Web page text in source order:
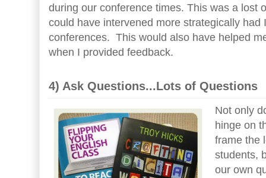
during our conference times. This was a lost
could have intervened more strategically had
conferences. This would also have helped
when I provided feedback.
4) Ask Questions...Lots of Questions
Not only
hinge on
frame the
students,
our own